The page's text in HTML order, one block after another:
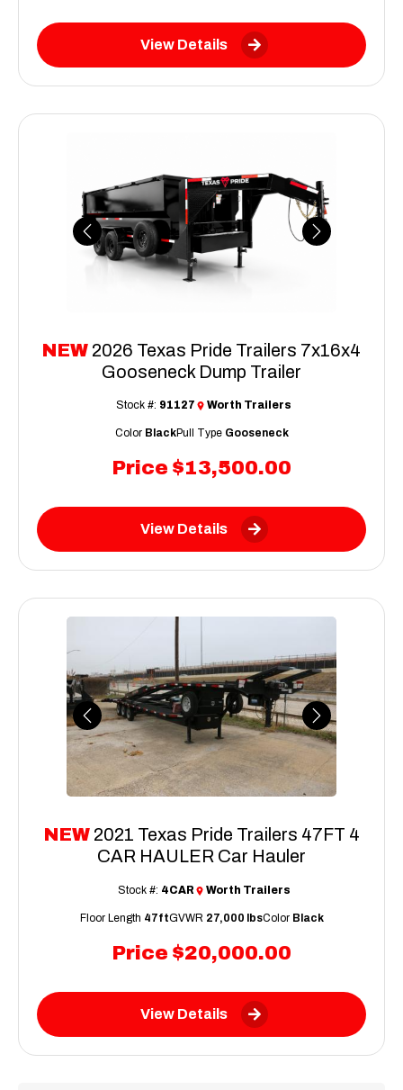
View Details
Previous Next
NEW 2026 Texas Pride Trailers 7x16x4
Gooseneck Dump Trailer
Price $13,500.00
Stock #: 91127 Worth Trailers
Color BlackPull Type Gooseneck
View Details
Previous Next
NEW 2021 Texas Pride Trailers 47FT 4
CAR HAULER Car Hauler
Price $20,000.00
Stock #: 4CAR Worth Trailers
Floor Length 47ftGVWR 27,000 lbsColor Black
View Details